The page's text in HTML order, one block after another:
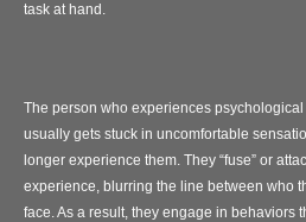
task at hand.
The person who experiences psychological
usually gets stuck in uncomfortable
longer experience them. They “fuse” or
experience, blurring the line between who
face. As a result, they engage in behaviors